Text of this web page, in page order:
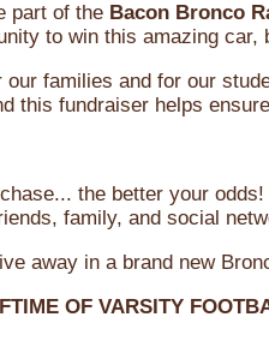
part of the Bacon Bronco
to win this amazing
families and for our
this fundraiser helps
the better your odds!
family, and social
away in a brand new
OF VARSITY